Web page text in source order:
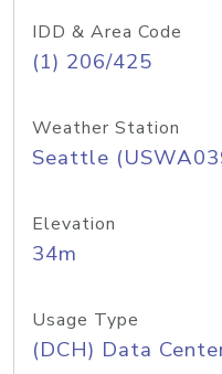
IDD & Area Code
(1) 206/425
Weather Station
Seattle
Elevation
34m
Usage Type
(DCH) Data